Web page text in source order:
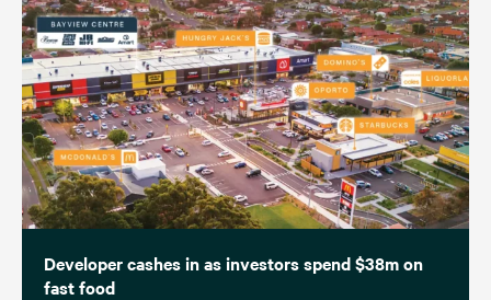
Developer cashes in as investors spend $38m on
fast food